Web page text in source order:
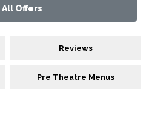
All Offers
Reviews
Pre Theatre Menus